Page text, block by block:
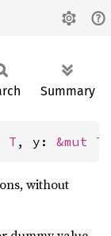
Summary
T, y: &mut T
without